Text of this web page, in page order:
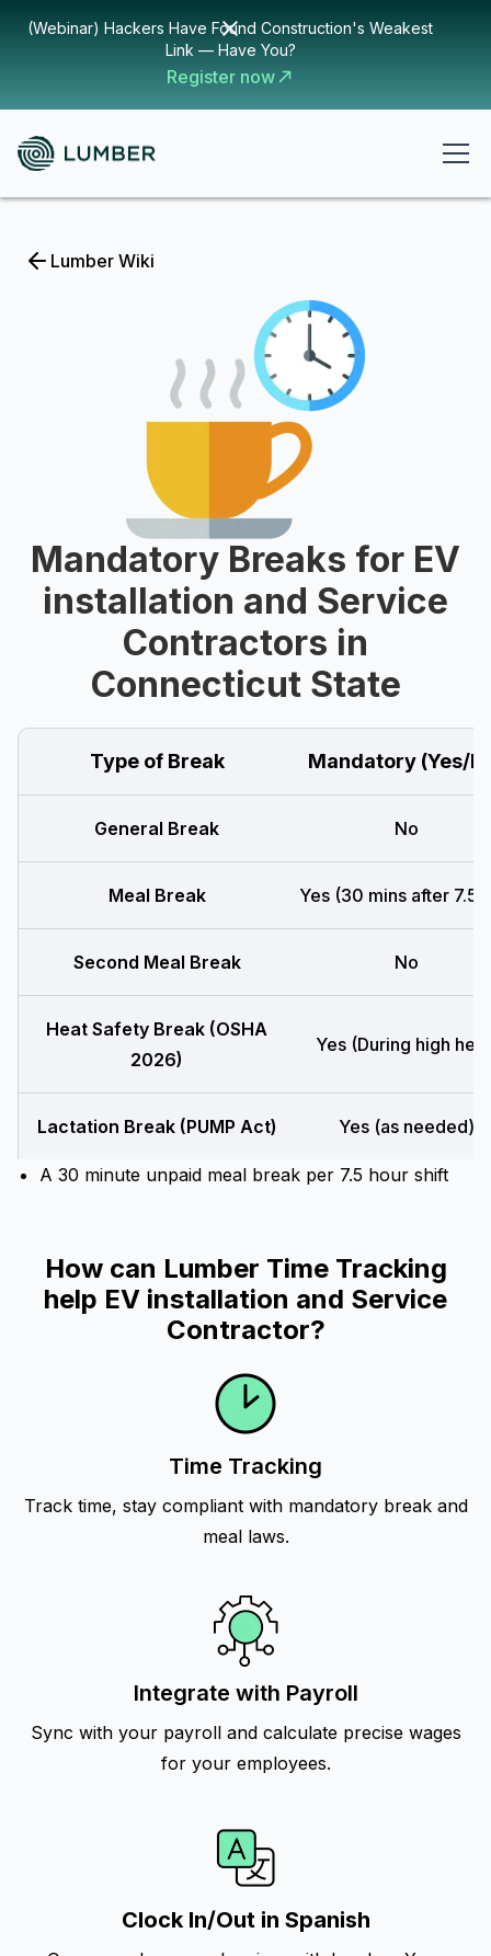
(Webinar) Hackers Have Found Construction's Weakest
Link — Have You?
Register now
Lumber Wiki
Mandatory Breaks for EV
installation and Service
Contractors in
Connecticut State
Type of Break Mandatory (Yes/
General Break No
Meal Break Yes (30 mins after 7.5
Second Meal Break No
Heat Safety Break (OSHA
2026)
Yes (During high
Lactation Break (PUMP Act) Yes (as needed)
A 30 minute unpaid meal break per 7.5 hour shift
How can Lumber Time Tracking
help EV installation and Service
Contractor?
Time Tracking
Track time, stay compliant with mandatory break and
meal laws.
Integrate with Payroll
Sync with your payroll and calculate precise wages
for your employees.
Clock In/Out in Spanish